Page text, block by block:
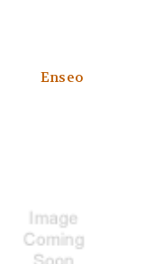
Enseo